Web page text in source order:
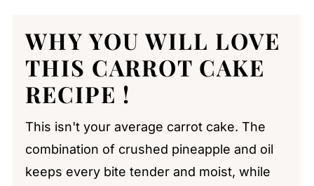
WHY YOU WILL LOVE
THIS CARROT CAKE
RECIPE !
This isn't your average carrot cake. The
combination of crushed pineapple and oil
keeps every bite tender and moist, while